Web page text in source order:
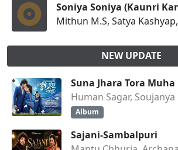
Soniya Soniya (Kaunri
Mithun M.S, Satya
NEW UPDATE
Suna Jhara Tora Muha
Human Sagar, Soujanya
Album
Sajani-Sambalpuri